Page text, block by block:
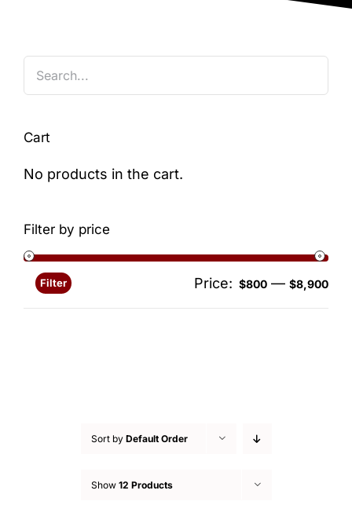
Sort by Default Order
Show 12 Products
Cart
No products in the cart.
Filter by price
Min
Filter Price: $800 — $8,900